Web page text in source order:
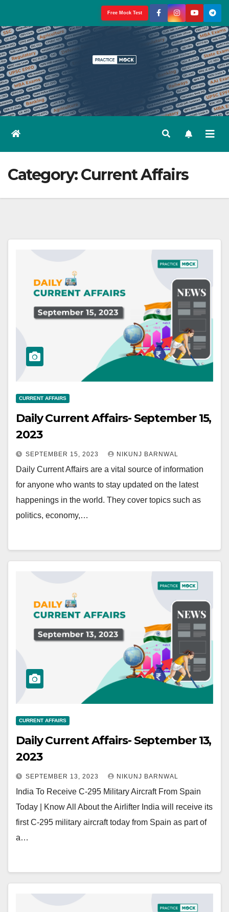
content
Free Mock Test
Category:Current Affairs
CURRENT AFFAIRS
Daily Current Affairs- September 15,
2023
SEPTEMBER 15, 2023 NIKUNJ BARNWAL
Daily Current Affairs are a vital source of information
for anyone who wants to stay updated on the latest
happenings in the world. They cover topics such as
politics, economy,…
CURRENT AFFAIRS
Daily Current Affairs- September 13,
2023
SEPTEMBER 13, 2023 NIKUNJ BARNWAL
India To Receive C-295 Military Aircraft From Spain
Today | Know All About the Airlifter India will receive its
first C-295 military aircraft today from Spain as part of
a…